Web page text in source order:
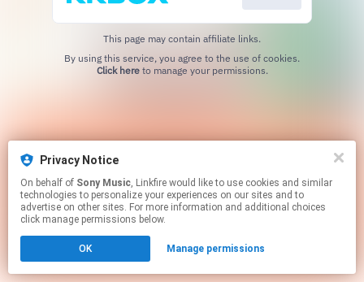
Privacy Notice
On behalf of Sony Music, Linkfire would like to use cookies and similar
technologies to personalize your experiences on our sites and to
advertise on other sites. For more information and additional choices
click manage permissions below.
OK Manage permissions
This page may contain affiliate links.
Click hereto manage your permissions.